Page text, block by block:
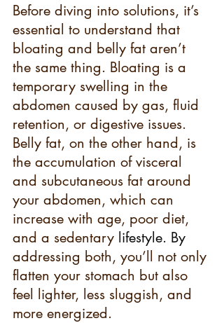
Before diving into solutions, it’s
essential to understand that
bloating and belly fat aren’t
the same thing. Bloating is a
temporary swelling in the
abdomen caused by gas, fluid
retention, or digestive issues.
Belly fat, on the other hand, is
the accumulation of visceral
and subcutaneous fat around
your abdomen, which can
increase with age, poor diet,
and a sedentary lifestyle. By
addressing both, you’ll not only
flatten your stomach but also
feel lighter, less sluggish, and
more energized.